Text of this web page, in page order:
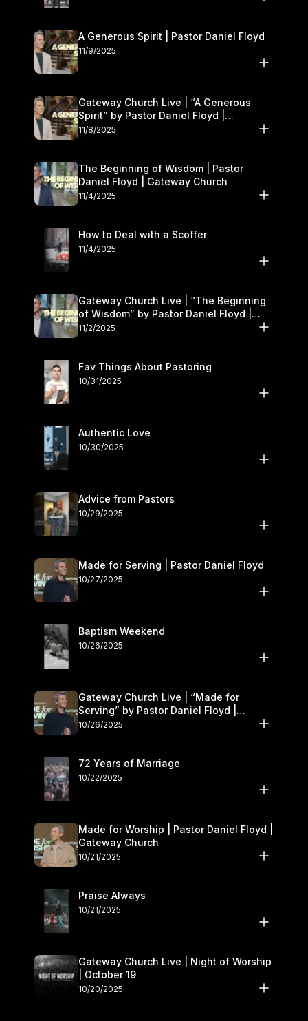
A Generous Spirit | Pastor Daniel Floyd
11/9/2025
Gateway Church Live | “A Generous
Spirit” by Pastor Daniel Floyd |
November 8–9
11/8/2025
The Beginning of Wisdom | Pastor
Daniel Floyd | Gateway Church
11/4/2025
How to Deal with a Scoffer
11/4/2025
Gateway Church Live | “The Beginning
of Wisdom” by Pastor Daniel Floyd |
November 1–2
11/2/2025
Fav Things About Pastoring
10/31/2025
Authentic Love
10/30/2025
Advice from Pastors
10/29/2025
Made for Serving | Pastor Daniel Floyd
10/27/2025
Baptism Weekend
10/26/2025
Gateway Church Live | “Made for
Serving” by Pastor Daniel Floyd |
October 25–26
10/26/2025
72 Years of Marriage
10/22/2025
Made for Worship | Pastor Daniel Floyd |
Gateway Church
10/21/2025
Praise Always
10/21/2025
Gateway Church Live | Night of Worship
| October 19
10/20/2025